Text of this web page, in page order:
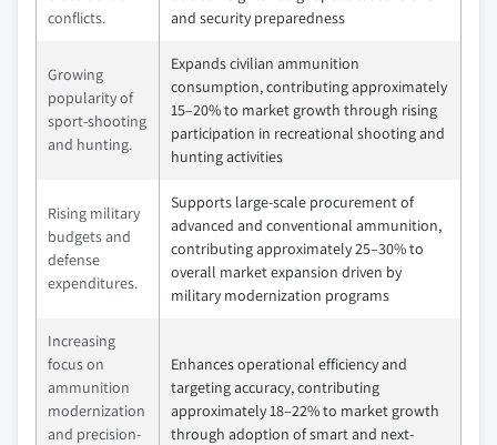
conflicts.
and security preparedness
Growing
popularity of
sport-shooting
and hunting.
Expands civilian ammunition
consumption, contributing approximately
15–20% to market growth through rising
participation in recreational shooting and
hunting activities
Rising military
budgets and
defense
expenditures.
Supports large-scale procurement of
advanced and conventional ammunition,
contributing approximately 25–30% to
overall market expansion driven by
military modernization programs
Increasing
focus on
ammunition
modernization
and precision-
Enhances operational efficiency and
targeting accuracy, contributing
approximately 18–22% to market growth
through adoption of smart and next-